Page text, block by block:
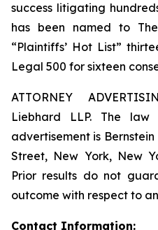
success litigating
has been named to
“Plaintiffs’ Hot List”
Legal 500 for sixteen
ATTORNEY
Liebhard LLP. The
advertisement is
Street, New York, New
Prior results do not
outcome with respect to
Contact Information: